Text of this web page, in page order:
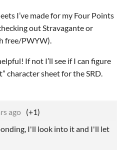
I’ve made for my Four Points
out Stravagante or
free/PWYW).
If not I’ll see if I can figure
character sheet for the SRD.
ago (+1)
I'll look into it and I'll let